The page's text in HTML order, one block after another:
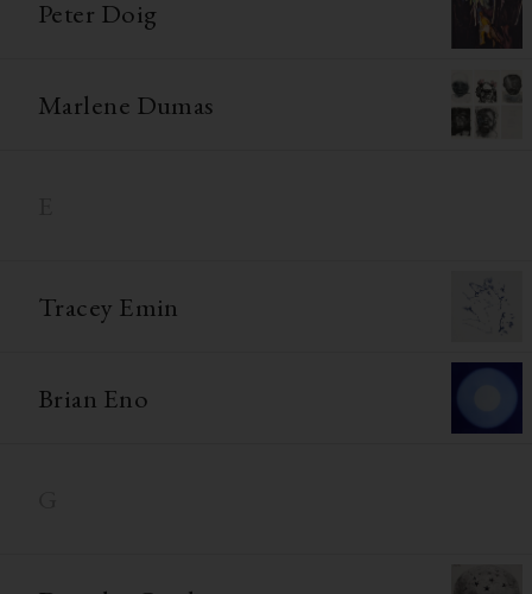
Peter Doig
Marlene Dumas
Tracey Emin
Brian Eno